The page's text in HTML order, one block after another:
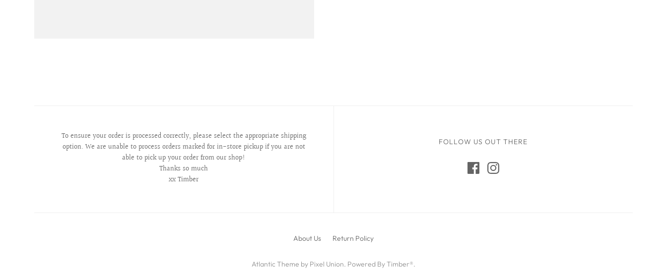
To ensure your order is processed correctly, please select the appropriate shipping
option. We are unable to process orders marked for in-store pickup if you are not
able to pick up your order from our shop!
Thanks so much
xx Timber
FOLLOW US OUT THERE
About Us Return Policy
Atlantic Theme by Pixel Union. Powered By Timber®.